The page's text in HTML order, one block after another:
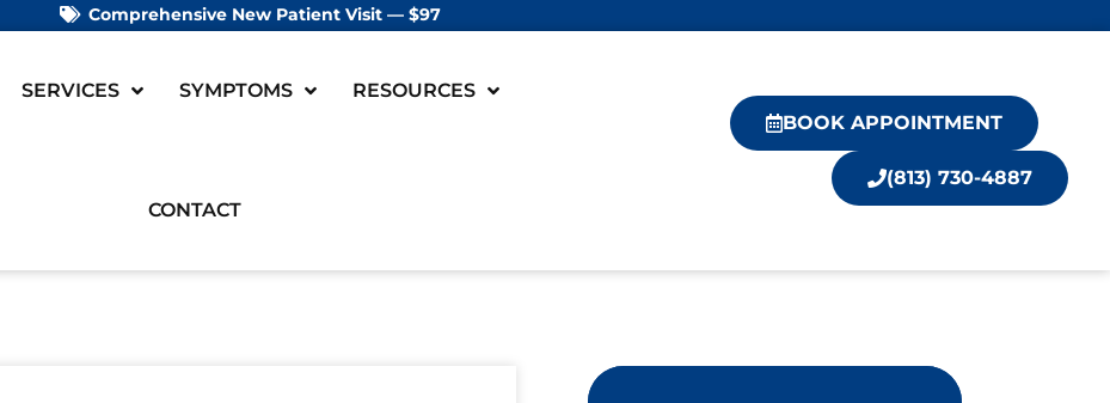
Comprehensive New Patient Visit — $97
SERVICES SYMPTOMS RESOURCES
CONTACT
BOOK APPOINTMENT
(813) 730-4887